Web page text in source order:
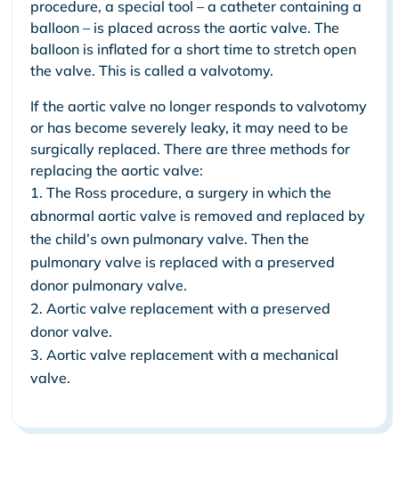
procedure, a special tool – a catheter containing a
balloon – is placed across the aortic valve. The
balloon is inflated for a short time to stretch open
the valve. This is called a valvotomy.
If the aortic valve no longer responds to valvotomy
or has become severely leaky, it may need to be
surgically replaced. There are three methods for
replacing the aortic valve:
The Ross procedure, a surgery in which the
abnormal aortic valve is removed and replaced by
the child’s own pulmonary valve. Then the
pulmonary valve is replaced with a preserved
donor pulmonary valve.
Aortic valve replacement with a preserved
donor valve.
Aortic valve replacement with a mechanical
valve.